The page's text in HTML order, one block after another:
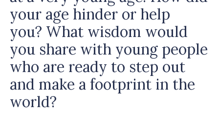
your age hinder or help
you? What wisdom would
you share with young people
who are ready to step out
and make a footprint in the
world?